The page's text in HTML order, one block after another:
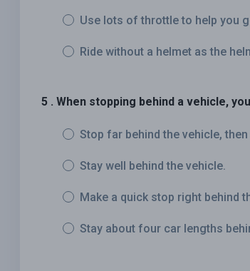
Use lots of throttle to help you
Ride without a helmet as the
5 . When stopping behind a vehicle,
Stop far behind the vehicle,
Stay well behind the vehicle.
Make a quick stop right behind
Stay about four car lengths